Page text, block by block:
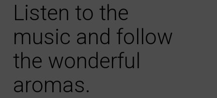
Listen to the
music and follow
the wonderful
aromas.